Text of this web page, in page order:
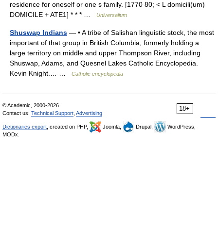
residence for oneself or one s family. [1770 80; < L domicili(um)
DOMICILE + ATE1] * * * …
Universalium
Shuswap Indians — • A tribe of Salishan linguistic stock, the most
important of that group in British Columbia, formerly holding a
large territory on middle and upper Thompson River, including
Shuswap, Adams, and Quesnel Lakes Catholic Encyclopedia.
Kevin Knight.… …
Catholic encyclopedia
18+
© Academic, 2000-2026
Contact us: Technical Support Advertising
Dictionaries export , created on PHP, Joomla, Drupal,
WordPress,
MODx.